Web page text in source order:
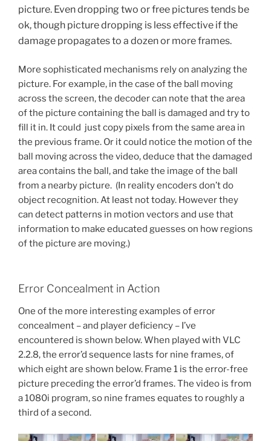
picture. Even dropping two or free pictures tends be
ok, though picture dropping is less effective if the
damage propagates to a dozen or more frames.
More sophisticated mechanisms rely on analyzing the
picture. For example, in the case of the ball moving
across the screen, the decoder can note that the area
of the picture containing the ball is damaged and try to
fill it in. It could just copy pixels from the same area in
the previous frame. Or it could notice the motion of the
ball moving across the video, deduce that the damaged
area contains the ball, and take the image of the ball
from a nearby picture. (In reality encoders don’t do
object recognition. At least not today. However they
can detect patterns in motion vectors and use that
information to make educated guesses on how regions
of the picture are moving.)
Error Concealment in Action
One of the more interesting examples of error
concealment – and player deficiency – I’ve
encountered is shown below. When played with VLC
2.2.8, the error’d sequence lasts for nine frames, of
which eight are shown below. Frame 1 is the error-free
picture preceding the error’d frames. The video is from
a 1080i program, so nine frames equates to roughly a
third of a second.